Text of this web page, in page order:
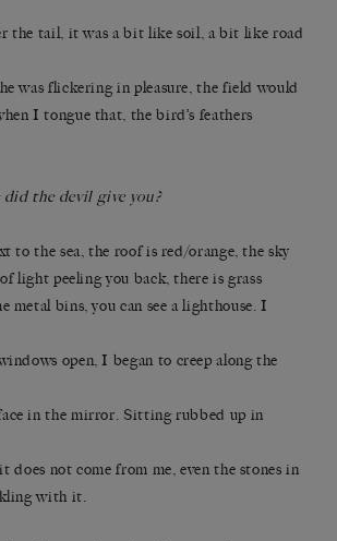
the tail, it was a bit like soil, a bit like road
was flickering in pleasure, the field would
I tongue that, the bird’s feathers
the devil give you?
to the sea, the roof is red/orange, the sky
light peeling you back, there is grass
metal bins, you can see a lighthouse. I
open, I began to creep along the
in the mirror. Sitting rubbed up in
does not come from me, even the stones in
with it.